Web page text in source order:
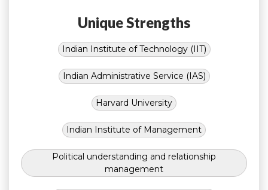
Unique Strengths
Indian Institute of Technology (IIT)
Indian Administrative Service (IAS)
Harvard University
Indian Institute of Management
Political understanding and relationship
management